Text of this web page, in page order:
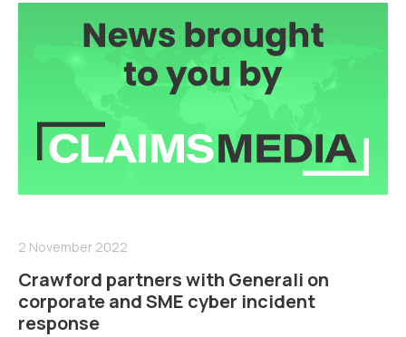
2 November 2022
Crawford partners with Generali on
corporate and SME cyber incident
response